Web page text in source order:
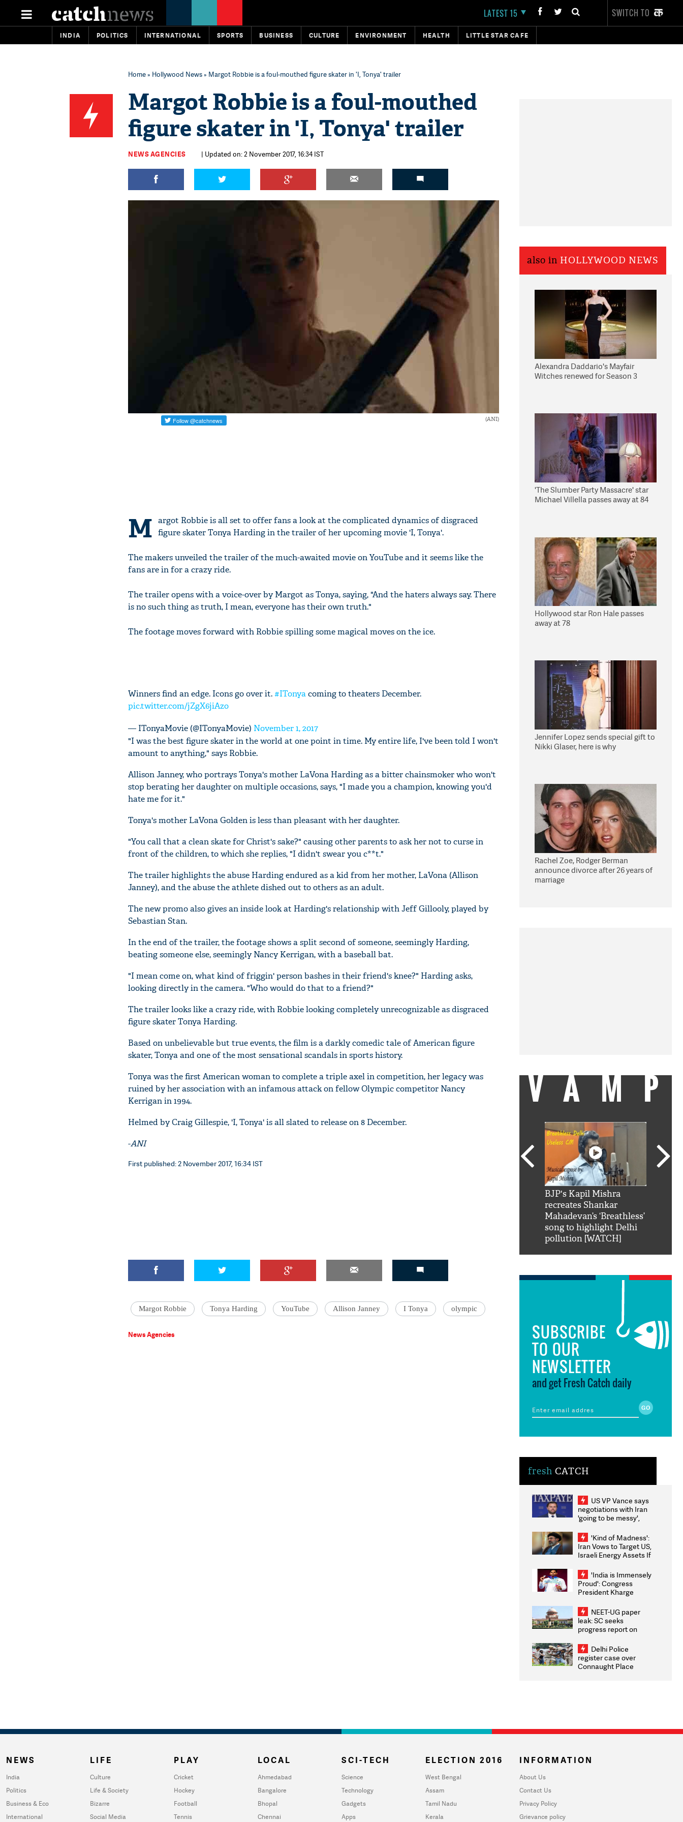
LATEST 15 SWITCH TO
INDIA POLITICS INTERNATIONAL SPORTS BUSINESS CULTURE ENVIRONMENT HEALTH LITTLE STAR CAFE
Home» Hollywood News» Margot Robbie is a foul-mouthed figure skater in 'I, Tonya' trailer
Margot Robbie is a foul-mouthed
figure skater in 'I, Tonya' trailer
NEWS AGENCIES | Updated on: 2 November 2017, 16:34 IST
(ANI)
M argot Robbie is all set to offer fans a look at the complicated dynamics of disgraced
figure skater Tonya Harding in the trailer of her upcoming movie 'I, Tonya'.
The makers unveiled the trailer of the much-awaited movie on YouTube and it seems like the
fans are in for a crazy ride.
The trailer opens with a voice-over by Margot as Tonya, saying, "And the haters always say. There
is no such thing as truth, I mean, everyone has their own truth."
The footage moves forward with Robbie spilling some magical moves on the ice.
Winners find an edge. Icons go over it.#ITonyacoming to theaters December.
pic.twitter.com/jZgX6jiAzo
— ITonyaMovie (@ITonyaMovie) November 1, 2017
"I was the best figure skater in the world at one point in time. My entire life, I've been told I won't
amount to anything," says Robbie.
Allison Janney, who portrays Tonya's mother LaVona Harding as a bitter chainsmoker who won't
stop berating her daughter on multiple occasions, says, "I made you a champion, knowing you'd
hate me for it."
Tonya's mother LaVona Golden is less than pleasant with her daughter.
"You call that a clean skate for Christ's sake?" causing other parents to ask her not to curse in
front of the children, to which she replies, "I didn't swear you c**t."
The trailer highlights the abuse Harding endured as a kid from her mother, LaVona (Allison
Janney), and the abuse the athlete dished out to others as an adult.
The new promo also gives an inside look at Harding's relationship with Jeff Gillooly, played by
Sebastian Stan.
In the end of the trailer, the footage shows a split second of someone, seemingly Harding,
beating someone else, seemingly Nancy Kerrigan, with a baseball bat.
"I mean come on, what kind of friggin' person bashes in their friend's knee?" Harding asks,
looking directly in the camera. "Who would do that to a friend?"
The trailer looks like a crazy ride, with Robbie looking completely unrecognizable as disgraced
figure skater Tonya Harding.
Based on unbelievable but true events, the film is a darkly comedic tale of American figure
skater, Tonya and one of the most sensational scandals in sports history.
Tonya was the first American woman to complete a triple axel in competition, her legacy was
ruined by her association with an infamous attack on fellow Olympic competitor Nancy
Kerrigan in 1994.
Helmed by Craig Gillespie, 'I, Tonya' is all slated to release on 8 December.
-ANI
First published: 2 November 2017, 16:34 IST
Margot Robbie Tonya Harding YouTube Allison Janney I Tonya olympic
News Agencies
also in HOLLYWOOD NEWS
Alexandra Daddario's Mayfair
Witches renewed for Season 3
'The Slumber Party Massacre' star
Michael Villella passes away at 84
Hollywood star Ron Hale passes
away at 78
Jennifer Lopez sends special gift to
Nikki Glaser, here is why
Rachel Zoe, Rodger Berman
announce divorce after 26 years of
marriage
VAMP
BJP's Kapil Mishra
recreates Shankar
Mahadevan’s ‘Breathless’
song to highlight Delhi
pollution [WATCH]
SUBSCRIBE
TO OUR
NEWSLETTER
and get Fresh Catch daily
fresh CATCH
US VP Vance says
negotiations with Iran
'going to be messy',
'Kind of Madness':
Iran Vows to Target US,
Israeli Energy Assets If
Weighs Fresh Strikes
'India is Immensely
Proud': Congress
President Kharge
2026 Medallists
NEET-UG paper
leak: SC seeks
progress report on
infrastructure, security
on pleas seeking NTA
overhaul
Delhi Police
register case over
Connaught Place
NEWS
India
Politics
Business & Eco
International
LIFE
Culture
Life & Society
Bizarre
Social Media
PLAY
Cricket
Hockey
Football
Tennis
LOCAL
Ahmedabad
Bangalore
Bhopal
Chennai
SCI-TECH
Science
Technology
Gadgets
Apps
ELECTION 2016
West Bengal
Assam
Tamil Nadu
Kerala
INFORMATION
About Us
Contact Us
Privacy Policy
Grievance policy